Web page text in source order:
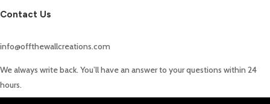
Contact Us
info@offthewallcreations.com
We always write back. You’ll have an answer to your questions within 24
hours.